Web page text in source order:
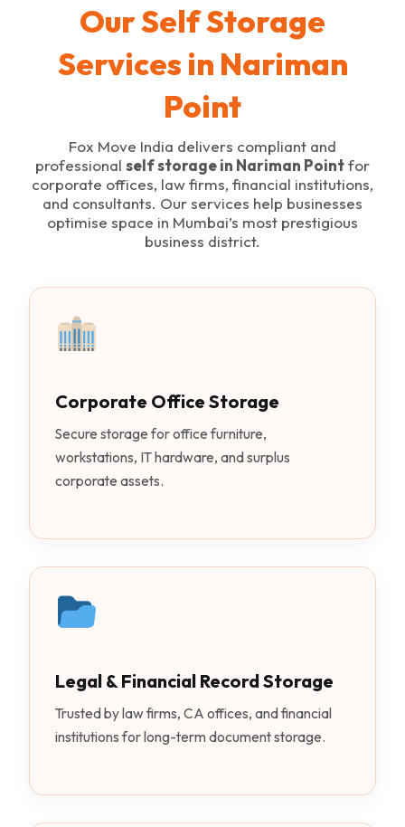
Our Self Storage
Services in Nariman
Point
Fox Move India delivers compliant and
professional self storage in Nariman Pointfor
corporate offices, law firms, financial institutions,
and consultants. Our services help businesses
optimise space in Mumbai’s most prestigious
business district.
Corporate Office Storage
Secure storage for office furniture,
workstations, IT hardware, and surplus
corporate assets.
Legal & Financial Record Storage
Trusted by law firms, CA offices, and financial
institutions for long-term document storage.